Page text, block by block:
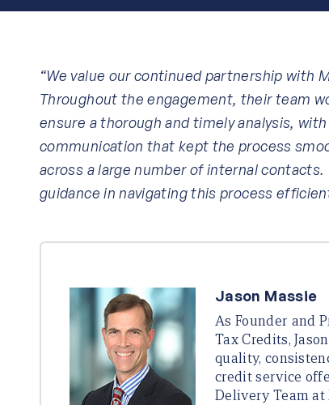
“We value our continued partnership with
Throughout the engagement, their team
ensure a thorough and timely analysis,
communication that kept the process
across a large number of internal contacts.
guidance in navigating this process
Jason Massie
As Founder and
Tax Credits,
quality,
credit service
Delivery Team at